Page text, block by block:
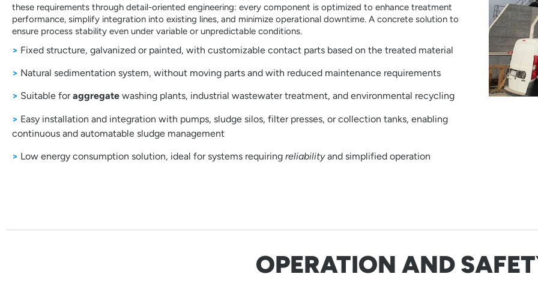
these requirements through detail-oriented engineering: every component is optimized to enhance treatment
performance, simplify integration into existing lines, and minimize operational downtime. A concrete solution to
ensure process stability even under variable or unpredictable conditions.
> Fixed structure, galvanized or painted, with customizable contact parts based on the treated material
> Natural sedimentation system, without moving parts and with reduced maintenance requirements
> Suitable foraggregate washing plants, industrial wastewater treatment, and environmental recycling
> Easy installation and integration with pumps, sludge silos, filter presses, or collection tanks, enabling
continuous and automatable sludge management
> Low energy consumption solution, ideal for systems requiring reliabilityand simplified operation
OPERATION AND